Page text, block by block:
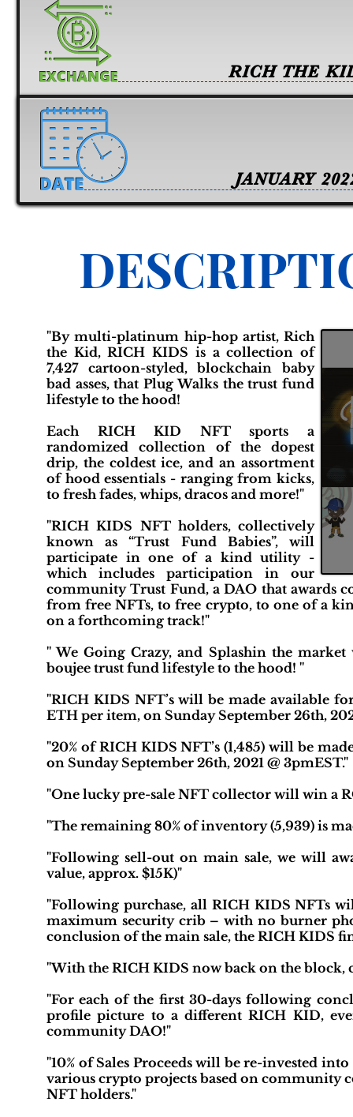
JANUARY
RICH THE
"By multi-platinum hip-hop artist, Rich
the Kid, RICH KIDS is a collection of
7,427 cartoon-styled, blockchain baby
bad asses, that Plug Walks the trust fund
lifestyle to the hood!
Each RICH KID NFT sports a
randomized collection of the dopest
drip, the coldest ice, and an assortment
of hood essentials - ranging from kicks,
to fresh fades, whips, dracos and more!"
"RICH KIDS NFT holders, collectively
known as “Trust Fund Babies”, will
participate in one of a kind utility -
which includes participation in our
community Trust Fund, a DAO that awards
from free NFTs, to free crypto, to one of a
on a forthcoming track!"
'' We Going Crazy, and Splashin the
boujee trust fund lifestyle to the hood! ''
"RICH KIDS NFT’s will be made available
ETH per item, on Sunday September 26th,
"20% of RICH KIDS NFT’s (1,485) will be
on Sunday September 26th, 2021 @ 3pmEST."
"One lucky pre-sale NFT collector will win a
"The remaining 80% of inventory (5,939) is
"Following sell-out on main sale, we will
value, approx. $15K)"
"Following purchase, all RICH KIDS NFTs
maximum security crib – with no burner
conclusion of the main sale, the RICH KIDS
"With the RICH KIDS now back on the block,
"For each of the first 30-days following
profile picture to a different RICH KID,
community DAO!"
"10% of Sales Proceeds will be re-invested
various crypto projects based on community
NFT holders."